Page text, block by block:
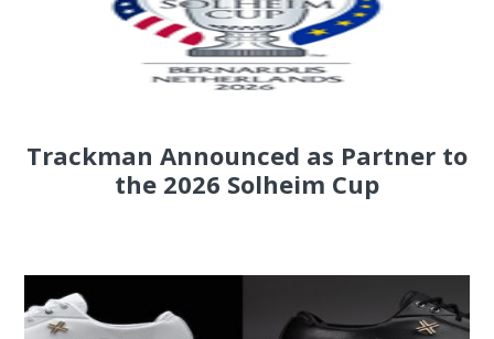
Trackman Announced as Partner to
the 2026 Solheim Cup